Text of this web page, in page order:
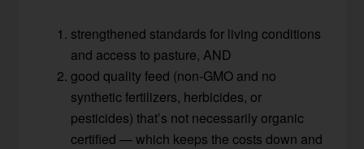
strengthened standards for living conditions
and access to pasture, AND
good quality feed (non-GMO and no
synthetic fertilizers, herbicides, or
pesticides) that’s not necessarily organic
certified — which keeps the costs down and